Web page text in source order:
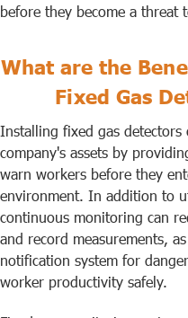
before they become a threat
What are the
Fixed Gas
Installing fixed gas
company's assets by
warn workers before they
environment. In addition to
continuous monitoring can
and record measurements,
notification system for
worker productivity safely.